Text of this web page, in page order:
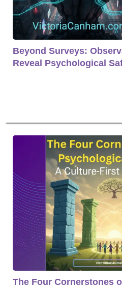
Beyond Surveys:
Reveal Psychological
The Four Cornerstones